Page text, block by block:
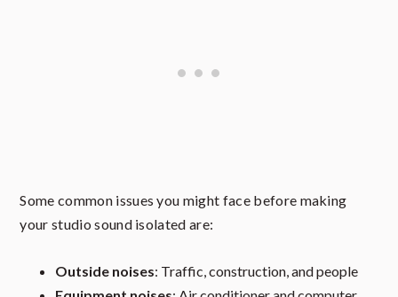
Some common issues you might face before making
your studio sound isolated are:
Outside noises: Traffic, construction, and people